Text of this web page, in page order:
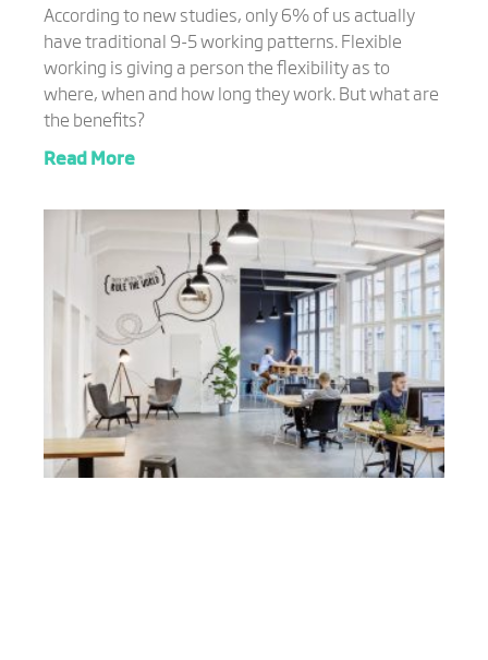
According to new studies, only 6% of us actually
have traditional 9-5 working patterns. Flexible
working is giving a person the flexibility as to
where, when and how long they work. But what are
the benefits?
Read More